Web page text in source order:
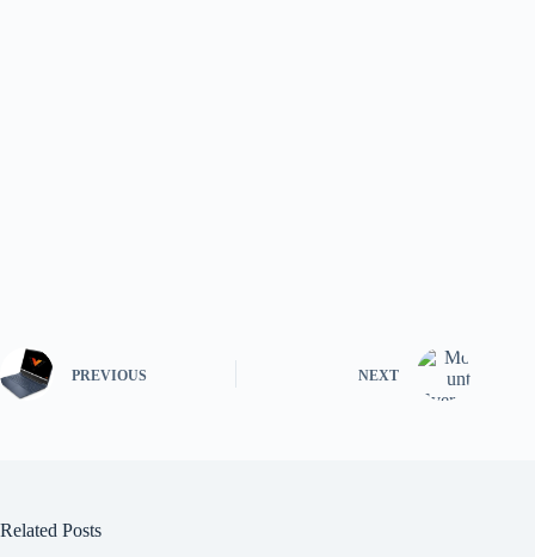
PREVIOUS NEXT
Related Posts